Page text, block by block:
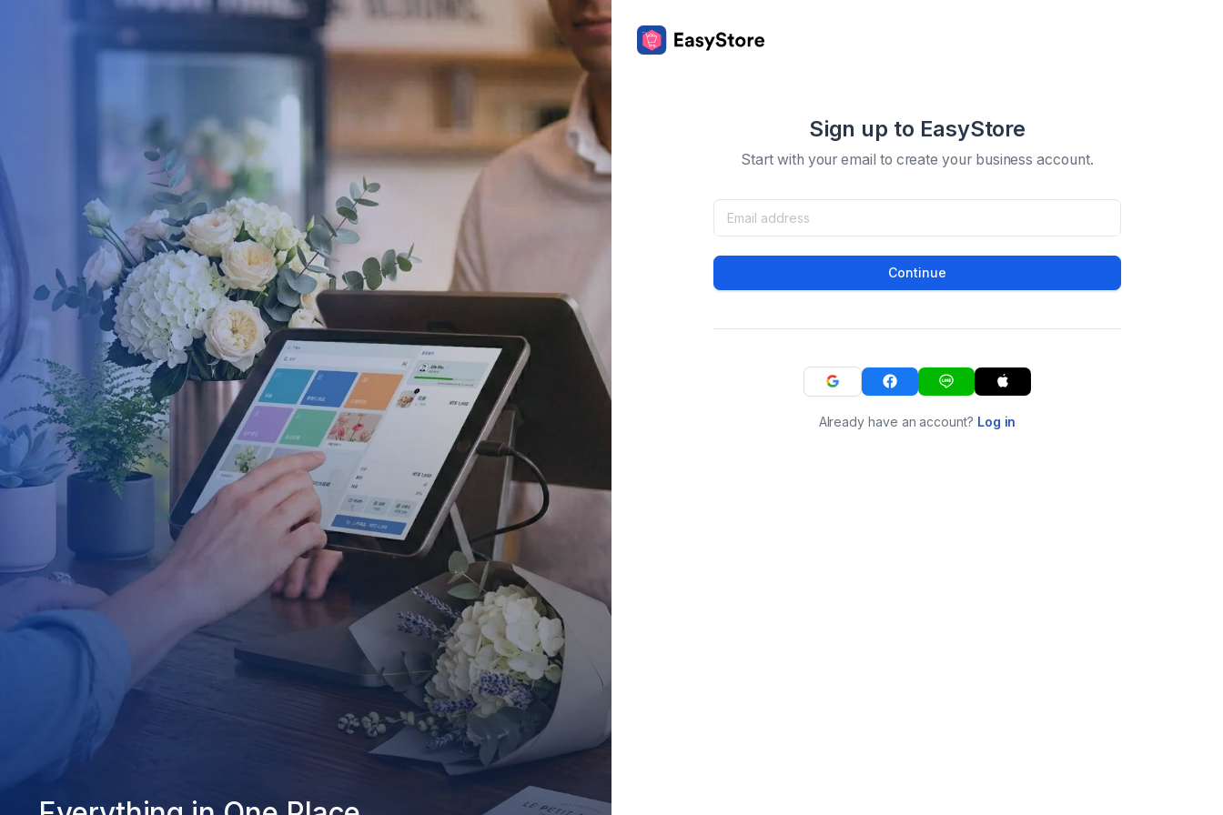
Sign up to EasyStore
Start with your email to create your business account.
Continue
Already have an account? Log in